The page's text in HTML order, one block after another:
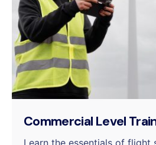
Commercial Level
Learn the essentials of flight